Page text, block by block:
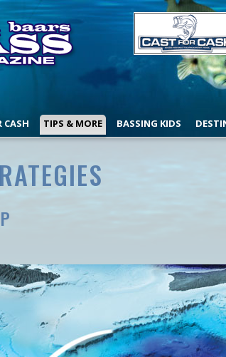
CASH TIPS & MORE BASSING KIDS